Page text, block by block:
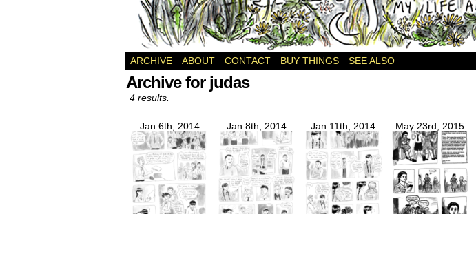
a webcomic
ARCHIVE ABOUT CONTACT BUY THINGS SEE ALSO
Archive for judas
4 results.
Jan 6th, 2014 Jan 8th, 2014 Jan 11th, 2014 May 23rd, 2015